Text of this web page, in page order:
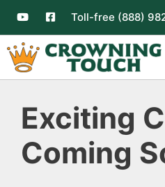
Toll-free (888)
Exciting
Coming